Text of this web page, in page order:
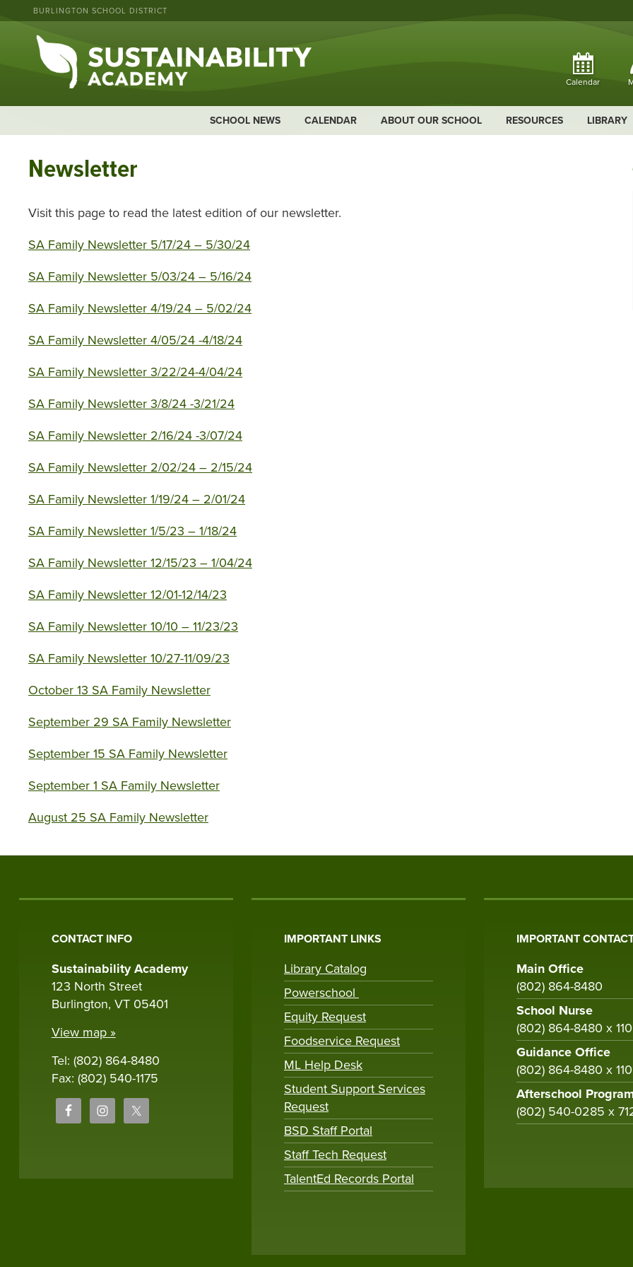
BURLINGTON SCHOOL DISTRICT
Calendar
SCHOOL NEWS CALENDAR ABOUT OUR SCHOOL RESOURCES LIBRARY
Newsletter
Visit this page to read the latest edition of our newsletter.
SA Family Newsletter 5/17/24 – 5/30/24
SA Family Newsletter 5/03/24 – 5/16/24
SA Family Newsletter 4/19/24 – 5/02/24
SA Family Newsletter 4/05/24 -4/18/24
SA Family Newsletter 3/22/24-4/04/24
SA Family Newsletter 3/8/24 -3/21/24
SA Family Newsletter 2/16/24 -3/07/24
SA Family Newsletter 2/02/24 – 2/15/24
SA Family Newsletter 1/19/24 – 2/01/24
SA Family Newsletter 1/5/23 – 1/18/24
SA Family Newsletter 12/15/23 – 1/04/24
SA Family Newsletter 12/01-12/14/23
SA Family Newsletter 10/10 – 11/23/23
SA Family Newsletter 10/27-11/09/23
October 13 SA Family Newsletter
September 29 SA Family Newsletter
September 15 SA Family Newsletter
September 1 SA Family Newsletter
August 25 SA Family Newsletter
CONTACT INFO
Sustainability Academy
123 North Street
Burlington, VT 05401
View map »
Tel: (802) 864-8480
Fax: (802) 540-1175
IMPORTANT LINKS
Library Catalog
Powerschool
Equity Request
Foodservice Request
ML Help Desk
Student Support Services
Request
BSD Staff Portal
Staff Tech Request
TalentEd Records Portal
IMPORTANT
Main Office
(802) 864-8480
School Nurse
(802) 864-8480 x
Guidance Office
(802) 864-8480 x
Afterschool
(802) 540-0285 x